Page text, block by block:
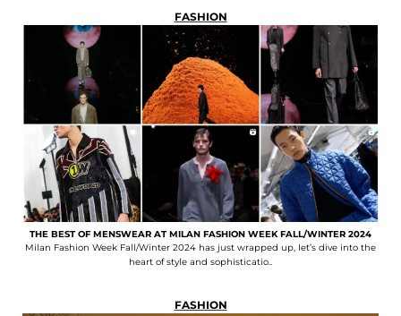
FASHION
THE BEST OF MENSWEAR AT MILAN FASHION WEEK FALL/WINTER 2024
Milan Fashion Week Fall/Winter 2024 has just wrapped up, let’s dive into the
heart of style and sophisticatio..
FASHION